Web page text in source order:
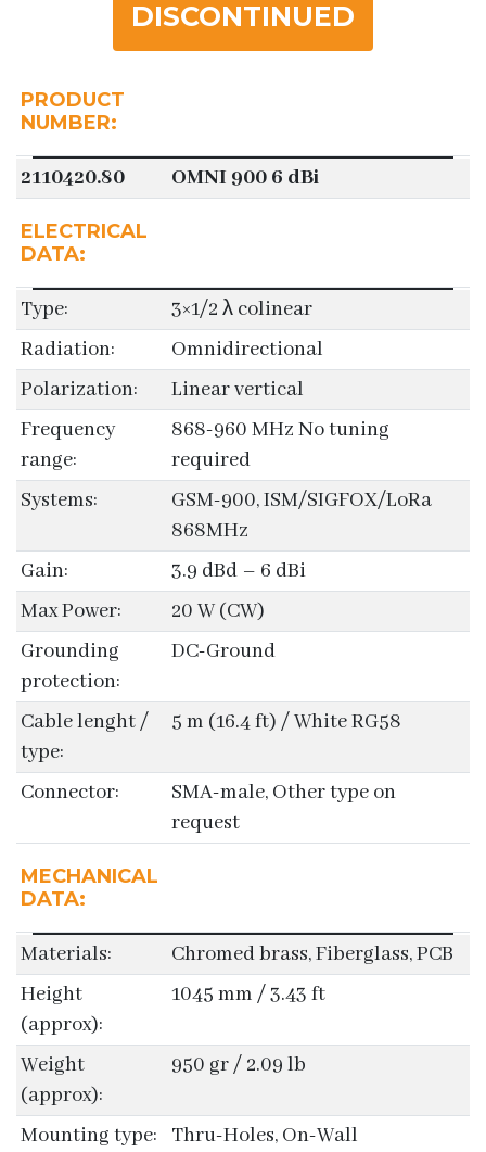
DISCONTINUED
PRODUCT
NUMBER:
2110420.80 OMNI 900 6 dBi
ELECTRICAL
DATA:
Type:
3×1/2 λ colinear
Radiation:
Omnidirectional
Polarization:
Linear vertical
Frequency
range:
868-960 MHz No tuning
required
Systems:
GSM-900, ISM/SIGFOX/LoRa
868MHz
Gain:
3.9 dBd – 6 dBi
Max Power:
20 W (CW)
Grounding
protection:
DC-Ground
Cable lenght /
type:
5 m (16.4 ft) / White RG58
Connector:
SMA-male, Other type on
request
MECHANICAL
DATA:
Materials:
Chromed brass, Fiberglass, PCB
Height
(approx):
1045 mm / 3.43 ft
Weight
(approx):
950 gr / 2.09 lb
Mounting type: Thru-Holes, On-Wall